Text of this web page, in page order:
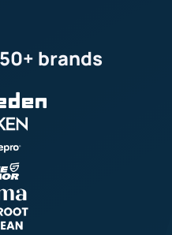
brands